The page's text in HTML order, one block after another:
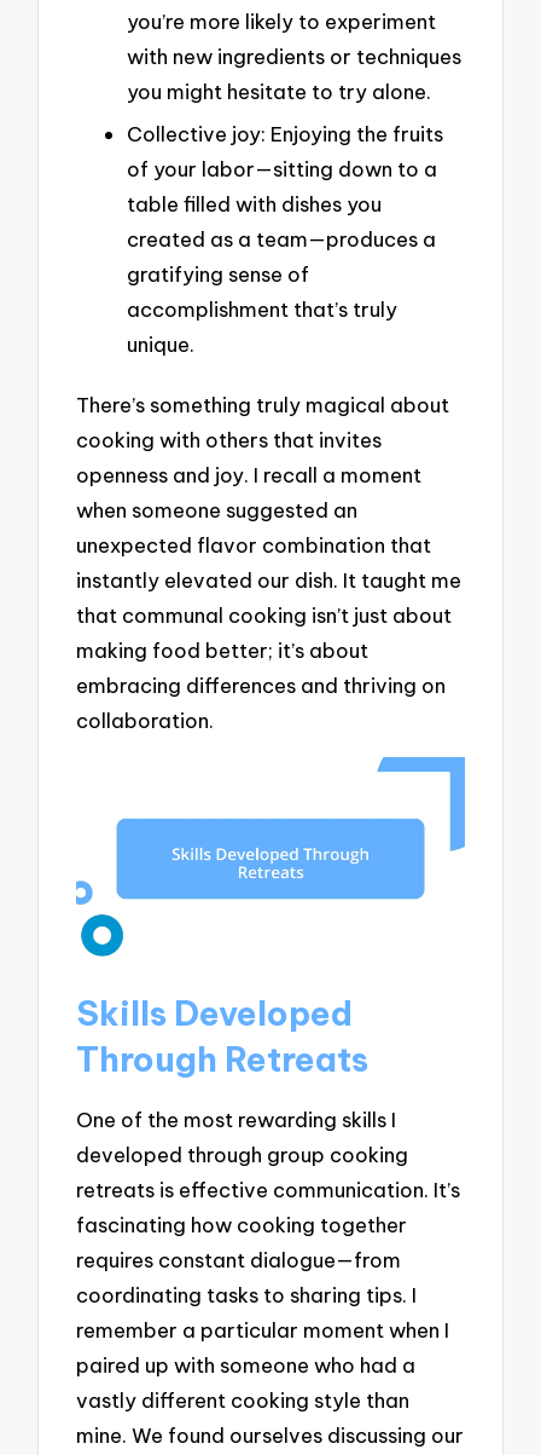
you’re more likely to experiment
with new ingredients or techniques
you might hesitate to try alone.
Collective joy: Enjoying the fruits
of your labor—sitting down to a
table filled with dishes you
created as a team—produces a
gratifying sense of
accomplishment that’s truly
unique.
There’s something truly magical about
cooking with others that invites
openness and joy. I recall a moment
when someone suggested an
unexpected flavor combination that
instantly elevated our dish. It taught me
that communal cooking isn’t just about
making food better; it’s about
embracing differences and thriving on
collaboration.
Skills Developed
Through Retreats
One of the most rewarding skills I
developed through group cooking
retreats is effective communication. It’s
fascinating how cooking together
requires constant dialogue—from
coordinating tasks to sharing tips. I
remember a particular moment when I
paired up with someone who had a
vastly different cooking style than
mine. We found ourselves discussing our